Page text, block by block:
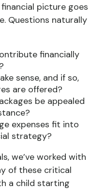
picture goes
Questions naturally
financially
sense, and if so,
are offered?
be appealed
expenses fit into
strategy?
we’ve worked with
of these critical
a child starting